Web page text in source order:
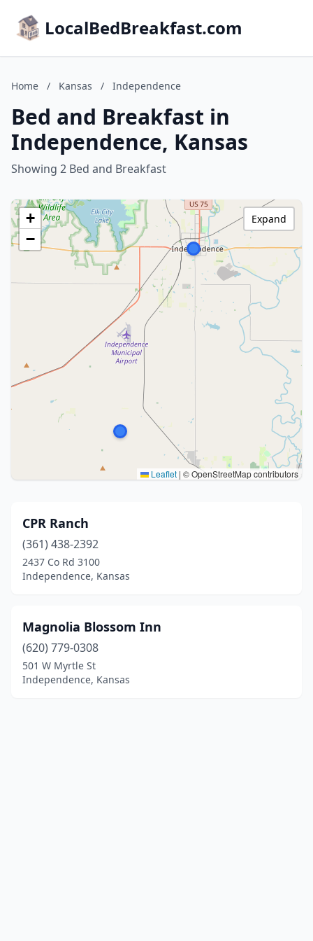
LocalBedBreakfast.com
Home / Kansas / Independence
Bed and Breakfast in
Independence, Kansas
Showing 2 Bed and Breakfast
+
−
Leaflet | © OpenStreetMap contributors
Expand
CPR Ranch
(361) 438-2392
2437 Co Rd 3100
Independence, Kansas
Magnolia Blossom Inn
(620) 779-0308
501 W Myrtle St
Independence, Kansas